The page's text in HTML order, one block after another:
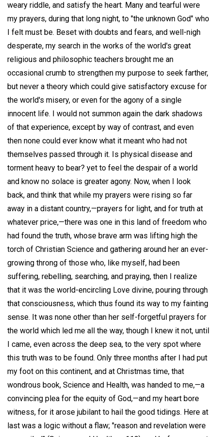
weary riddle, and satisfy the heart. Many and tearful were
my prayers, during that long night, to "the unknown God" who
I felt must be. Beset with doubts and fears, and well-nigh
desperate, my search in the works of the world's great
religious and philosophic teachers brought me an
occasional crumb to strengthen my purpose to seek farther,
but never a theory which could give satisfactory excuse for
the world's misery, or even for the agony of a single
innocent life. I would not summon again the dark shadows
of that experience, except by way of contrast, and even
then none could ever know what it meant who had not
themselves passed through it. Is physical disease and
torment heavy to bear? yet to feel the despair of a world
and know no solace is greater agony. Now, when I look
back, and think that while my prayers were rising so far
away in a distant country,—prayers for light, and for truth at
whatever price,—there was one in this land of freedom who
had found the truth, whose brave arm was lifting high the
torch of Christian Science and gathering around her an ever-
growing throng of those who, like myself, had been
suffering, rebelling, searching, and praying, then I realize
that it was the world-encircling Love divine, pouring through
that consciousness, which thus found its way to my fainting
sense. It was none other than her self-forgetful prayers for
the world which led me all the way, though I knew it not, until
I came, even across the deep sea, to the very spot where
this truth was to be found. Only three months after I had put
my foot on this continent, and at Christmas time, that
wondrous book, Science and Health, was handed to me,—a
convincing plea for the equity of God,—and my heart bore
witness, for it arose jubilant to hail the good tidings. Here at
last was a logic without a flaw; "reason and revelation were